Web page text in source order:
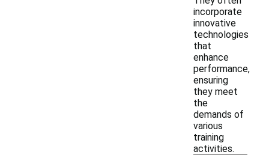
incorporate
innovative
technologies
that
enhance
performance,
ensuring
they meet
the
demands of
various
training
activities.